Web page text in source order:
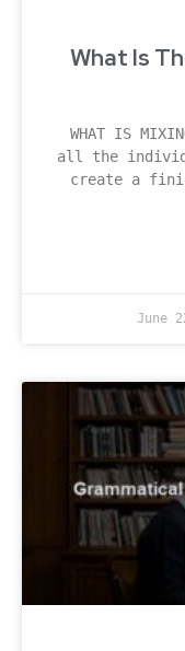
What Is
WHAT IS
all the
create a
June